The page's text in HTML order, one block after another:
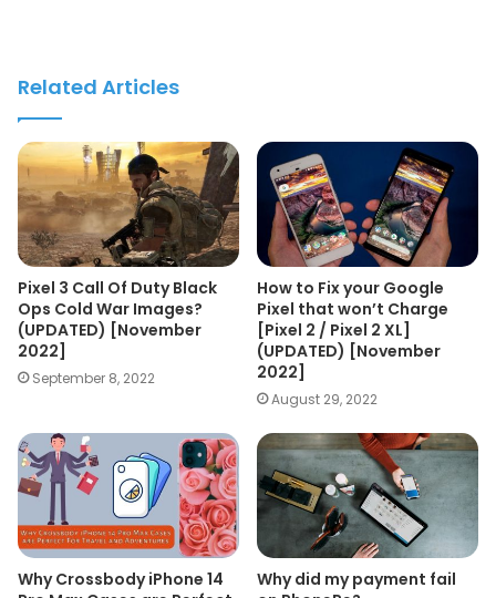
Related Articles
Pixel 3 Call Of Duty Black
Ops Cold War Images?
(UPDATED) [November
2022]
September 8, 2022
How to Fix your Google
Pixel that won’t Charge
[Pixel 2 / Pixel 2 XL]
(UPDATED) [November
2022]
August 29, 2022
Why Crossbody iPhone 14
Why did my payment fail